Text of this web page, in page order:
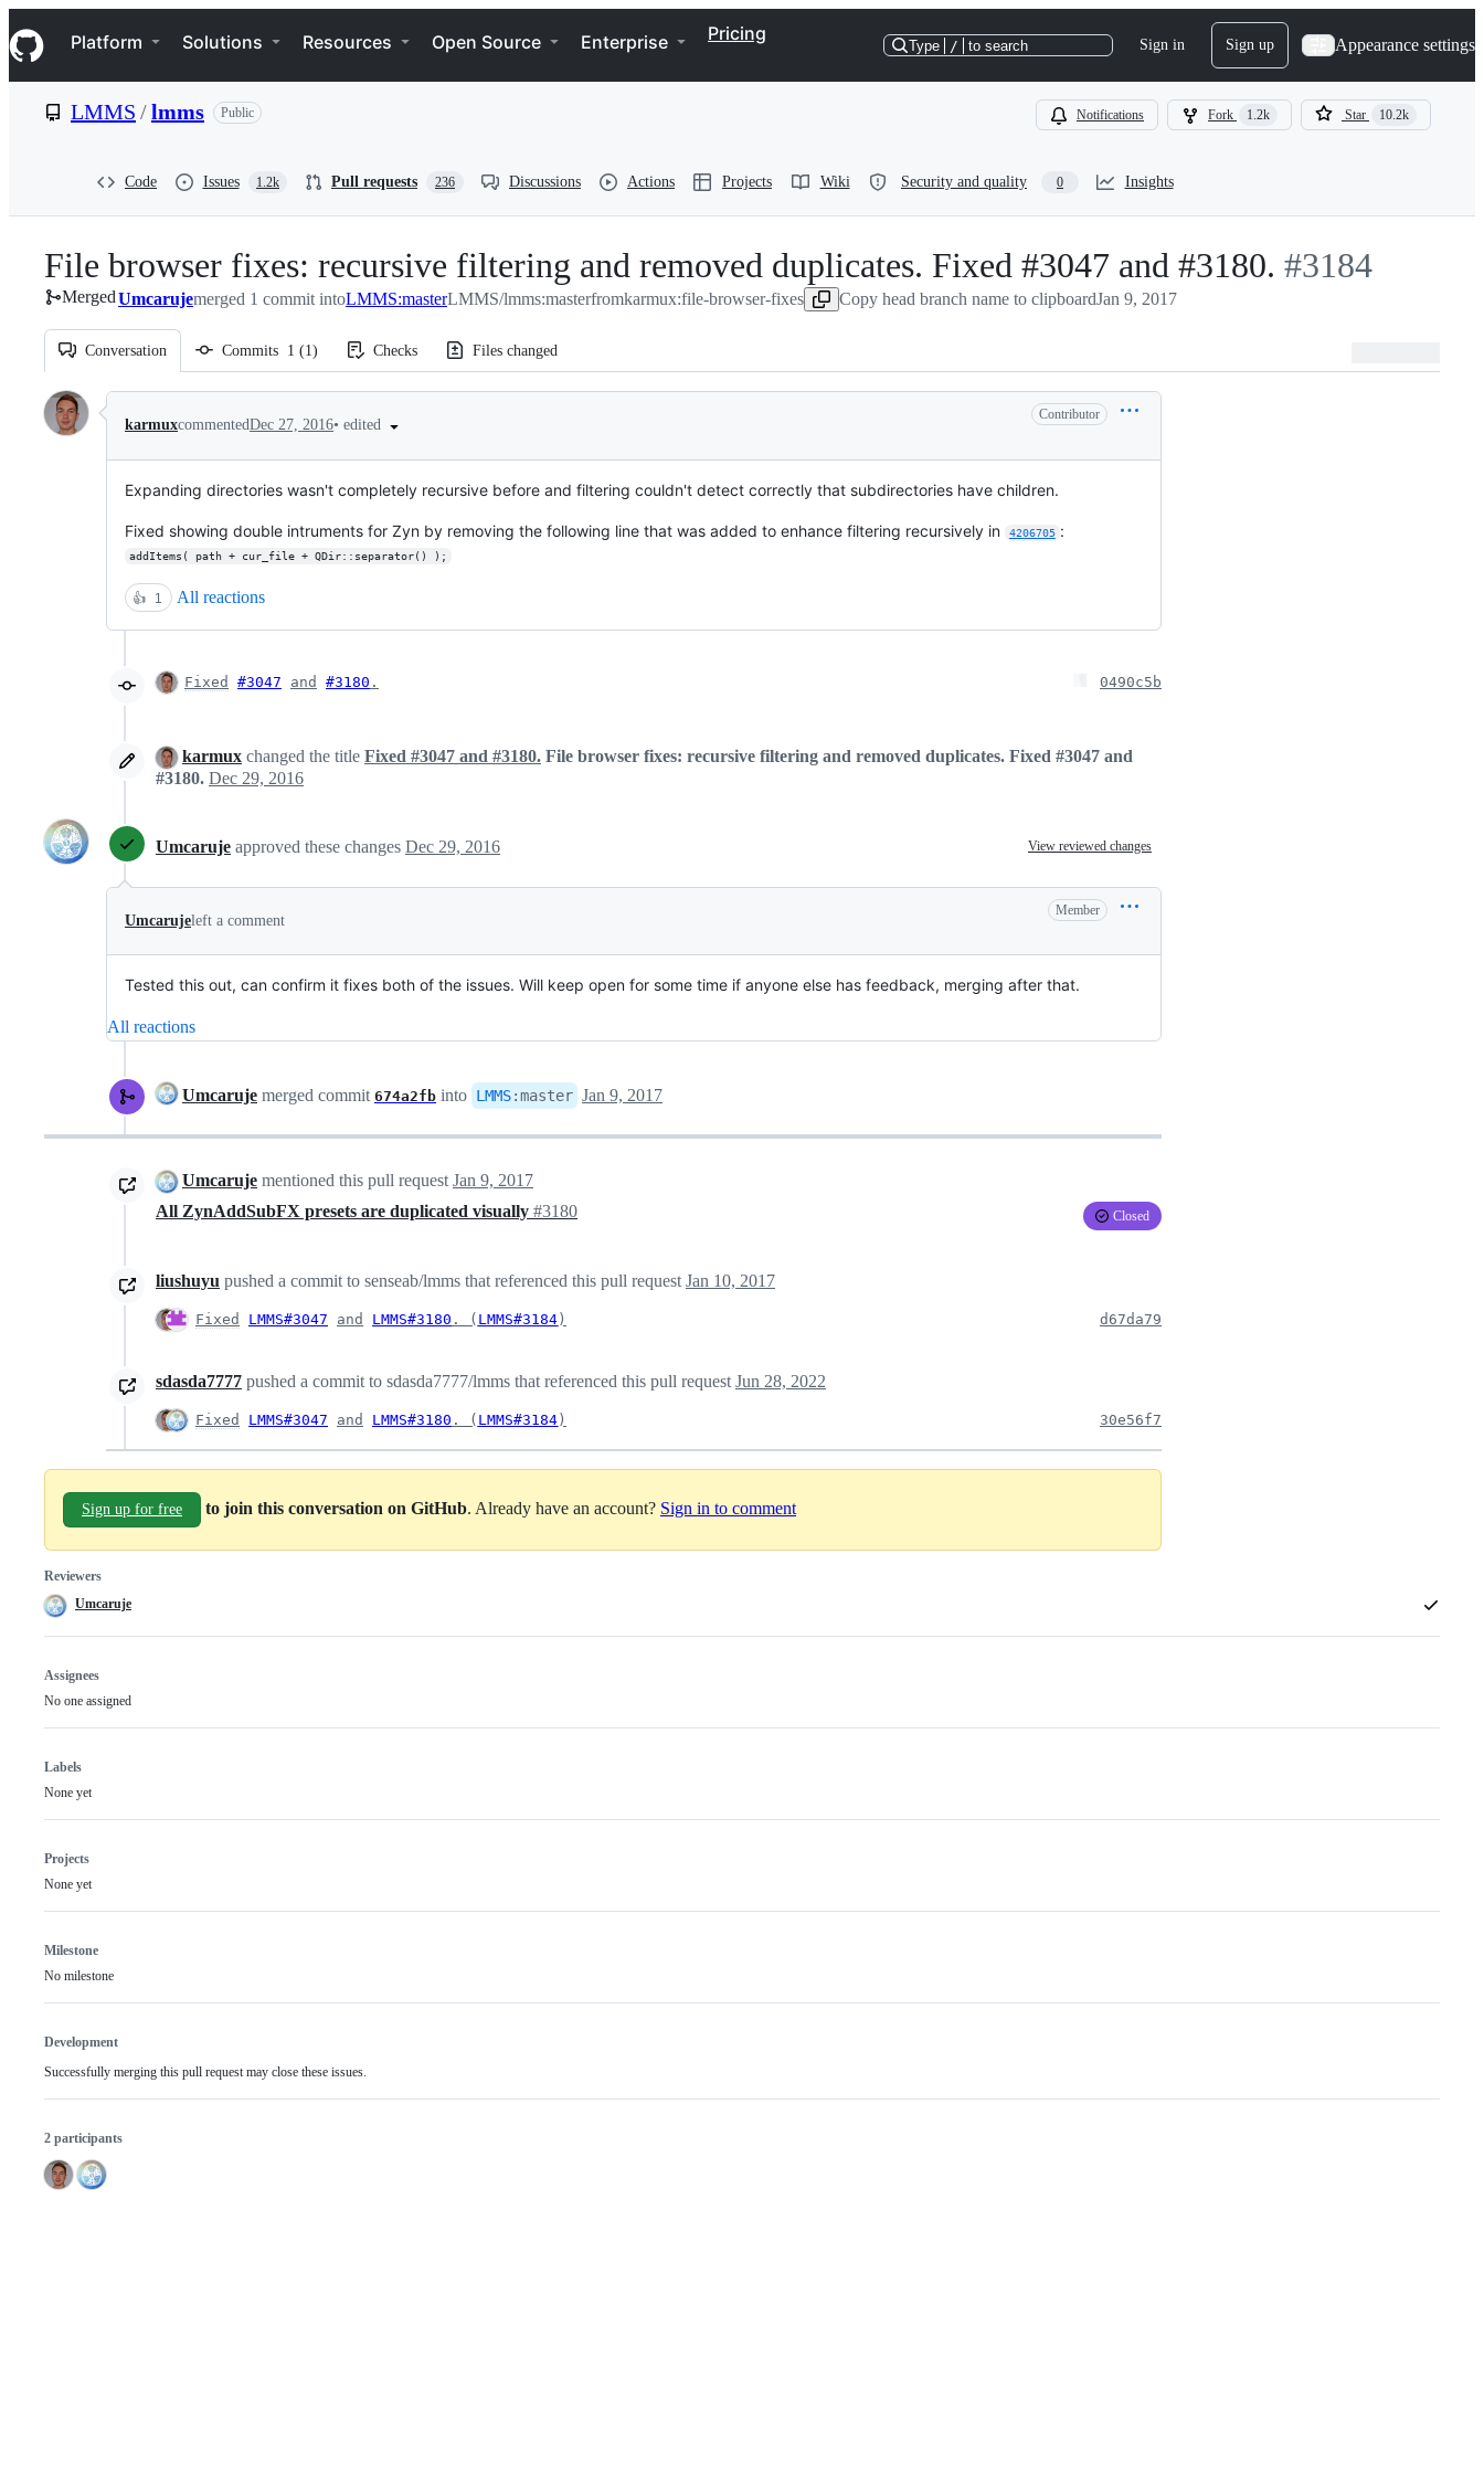
k
i
p
e
Navigation Menu
Platform Solutions Resources Open Source Enterprise Pricing
Type / to search Sign in Sign up Appearance settings
LMMS /lmms Public Notifications Fork 1.2k Star 10.2k
Code Issues 1.2k Pull requests 236 Discussions Actions Projects Wiki Security and quality 0 Insights
File browser fixes: recursive filtering and removed duplicates. Fixed #3047 and #3180. -#3184
MergedUmcarujemerged 1 commit intoLMMS:masterLMMS/lmms:masterfromkarmux:file-browser-fixes Copy head branch name to clipboardJan 9, 2017
Conversation Commits 1 (1) Checks Files changed
Conversation
karmuxcommentedDec 27, 2016• edited
Contributor
Expanding directories wasn't completely recursive before and filtering couldn't detect correctly that subdirectories have children.
Fixed showing double intruments for Zyn by removing the following line that was added to enhance filtering recursively in 4206705 :
addItems( path + cur_file + QDir::separator() );
👍 1 All reactions
Fixed #3047 and #3180 . 0490c5b
karmux changed the title Fixed #3047 and #3180. File browser fixes: recursive filtering and removed duplicates. Fixed #3047 and
#3180. Dec 29, 2016
Umcaruje approved these changes Dec 29, 2016 View reviewed changes
Umcarujeleft a comment
Member
Tested this out, can confirm it fixes both of the issues. Will keep open for some time if anyone else has feedback, merging after that.
All reactions
Umcaruje merged commit 674a2fb into LMMS:master Jan 9, 2017
Umcaruje mentioned this pull request Jan 9, 2017
All ZynAddSubFX presets are duplicated visually #3180 Closed
liushuyu pushed a commit to senseab/lmms that referenced this pull requestJan 10, 2017
Fixed LMMS#3047 and LMMS#3180 . ( LMMS#3184 ) d67da79
sdasda7777 pushed a commit to sdasda7777/lmms that referenced this pull requestJun 28, 2022
Fixed LMMS#3047 and LMMS#3180 . ( LMMS#3184 ) 30e56f7
Sign up for free to join this conversation on GitHub. Already have an account? Sign in to comment
Reviewers
Umcaruje
Assignees
No one assigned
Labels
None yet
Projects
None yet
Milestone
No milestone
Development
Successfully merging this pull request may close these issues.
2 participants